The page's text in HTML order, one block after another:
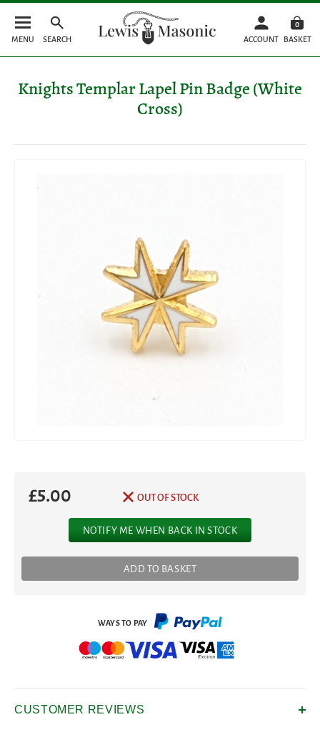
MENU SEARCH ACCOUNT
0
BASKET
Knights Templar Lapel Pin Badge (White
Cross)
£5.00 OUT OF STOCK
NOTIFY ME WHEN BACK IN STOCK
ADD TO BASKET
CUSTOMER REVIEWS